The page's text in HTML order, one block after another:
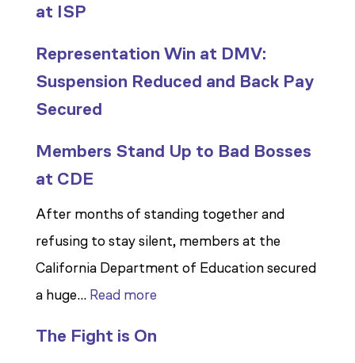
at ISP
Representation Win at DMV:
Suspension Reduced and Back Pay
Secured
Members Stand Up to Bad Bosses
at CDE
After months of standing together and
refusing to stay silent, members at the
California Department of Education secured
a huge… Read more:
The Fight is On